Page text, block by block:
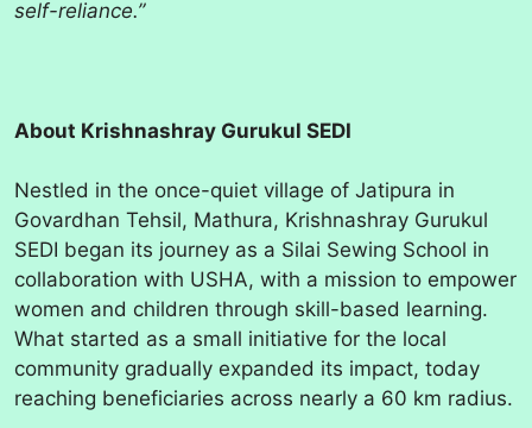
self-reliance.”
About Krishnashray Gurukul SEDI
Nestled in the once-quiet village of Jatipura in
Govardhan Tehsil, Mathura, Krishnashray Gurukul
SEDI began its journey as a Silai Sewing School in
collaboration with USHA, with a mission to empower
women and children through skill-based learning.
What started as a small initiative for the local
community gradually expanded its impact, today
reaching beneficiaries across nearly a 60 km radius.